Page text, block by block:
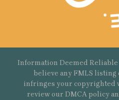
Information Deemed
believe any FMLS
infringes your copyrighted
review our DMCA policy